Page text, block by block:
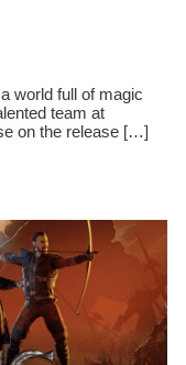
world full of magic
team at
on the release […]